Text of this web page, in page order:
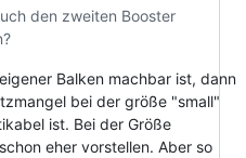
den zweiten Booster
Balken machbar ist, dann
bei der größe "small"
ist. Bei der Größe
eher vorstellen. Aber so